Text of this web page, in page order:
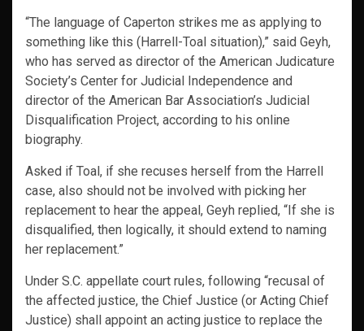
“The language of Caperton strikes me as applying to
something like this (Harrell-Toal situation),” said Geyh,
who has served as director of the American Judicature
Society’s Center for Judicial Independence and
director of the American Bar Association’s Judicial
Disqualification Project, according to his online
biography.
Asked if Toal, if she recuses herself from the Harrell
case, also should not be involved with picking her
replacement to hear the appeal, Geyh replied, “If she is
disqualified, then logically, it should extend to naming
her replacement.”
Under S.C. appellate court rules, following “recusal of
the affected justice, the Chief Justice (or Acting Chief
Justice) shall appoint an acting justice to replace the